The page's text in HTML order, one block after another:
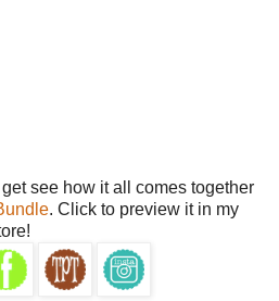
get see how it all comes together
. Click to preview it in my